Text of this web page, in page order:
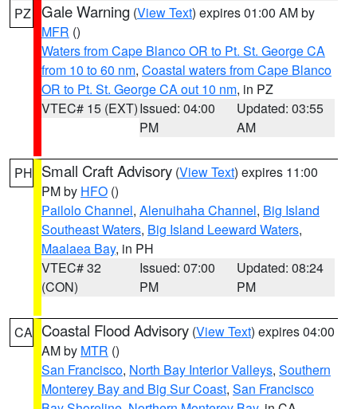
PZ Gale Warning (View Text) expires 01:00 AM by
MFR ()
Waters from Cape Blanco OR to Pt. St. George CA
from 10 to 60 nm, Coastal waters from Cape Blanco
OR to Pt. St. George CA out 10 nm, in PZ
VTEC# 15 (EXT)Issued: 04:00
PM
Updated: 03:55
AM
PH Small Craft Advisory (View Text) expires 11:00
PM by HFO ()
Pailolo Channel, Alenuihaha Channel, Big Island
Southeast Waters, Big Island Leeward Waters,
Maalaea Bay, in PH
VTEC# 32
(CON)
Issued: 07:00
PM
Updated: 08:24
PM
CA Coastal Flood Advisory (View Text) expires 04:00
AM by MTR ()
San Francisco, North Bay Interior Valleys, Southern
Monterey Bay and Big Sur Coast, San Francisco